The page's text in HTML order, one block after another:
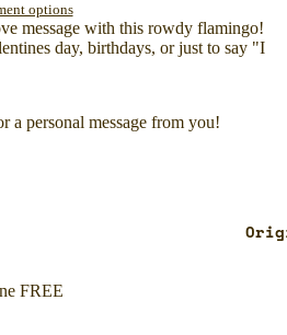
options
message with this rowdy flamingo!
day, birthdays, or just to say "I
a personal message from you!
FREE